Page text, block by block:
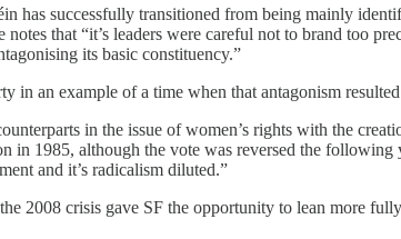
has successfully transitioned from being mainly
notes that “it’s leaders were careful not to brand too
its basic constituency.”
in an example of a time when that antagonism
in the issue of women’s rights with the
in 1985, although the vote was reversed the
and it’s radicalism diluted.”
2008 crisis gave SF the opportunity to lean more